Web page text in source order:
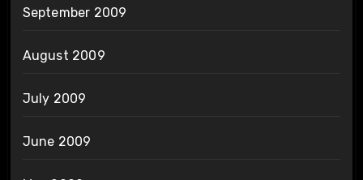
September 2009
August 2009
July 2009
June 2009